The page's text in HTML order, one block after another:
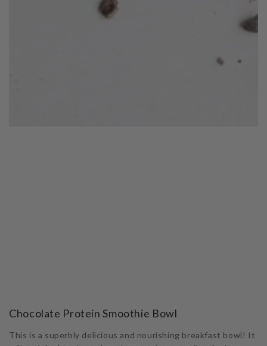
Chocolate Protein Smoothie Bowl
This is a superbly delicious and nourishing breakfast bowl! It